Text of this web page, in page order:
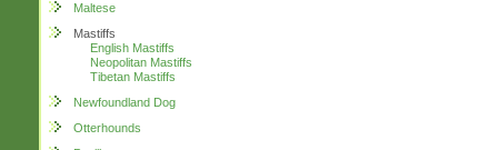
Maltese
Mastiffs
English Mastiffs
Neopolitan Mastiffs
Tibetan Mastiffs
Newfoundland Dog
Otterhounds